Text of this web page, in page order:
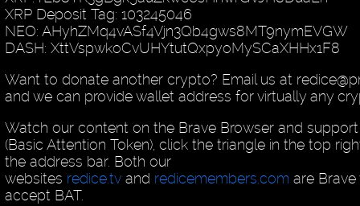
XRP Deposit Tag: 103245046
NEO: AHyhZMq4vASf4Vjn3Qb4gws8MT9nymEVGW
DASH: XttVspwkoCvUHYtutQxpyoMySCaXHHx1F8
Want to donate another crypto? Email us at
and we can provide wallet address for virtually any
Watch our content on the Brave Browser and support
(Basic Attention Token), click the triangle in the top
the address bar. Both our
websites redice.tvand redicemembers.com are Brave
accept BAT.